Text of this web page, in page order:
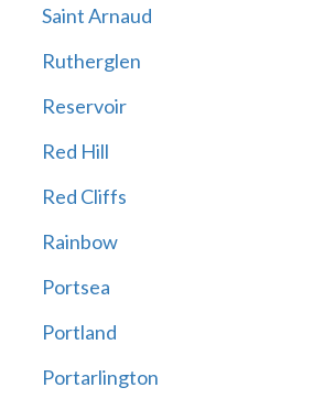
Saint Arnaud
Rutherglen
Reservoir
Red Hill
Red Cliffs
Rainbow
Portsea
Portland
Portarlington